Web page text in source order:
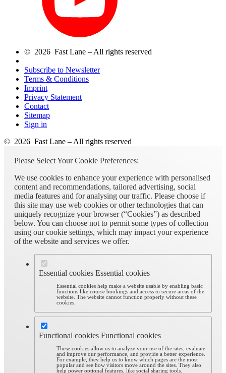
© 2026 Fast Lane – All rights reserved
Subscribe to Newsletter
Terms & Conditions
Imprint
Privacy Statement
Contact
Sitemap
Sign in
© 2026 Fast Lane – All rights reserved
Please Select Your Cookie Preferences:
We use cookies to enhance your experience with personalised
content and recommendations, tailored advertising, social
media features and for analysing our traffic. Please choose if
this site may use web cookies or other technologies that can
uniquely recognize your browser (“Cookies”) as described
below. You can choose not to permit some types of collection
using our cookie settings, which may impact your experience
of the website and services we offer.
Essential cookies Essential cookies
Essential cookies help make a website usable by enabling basic
functions like course bookings and access to secure areas of the
website. The website cannot function properly without these
cookies.
Functional cookies Functional cookies
These cookies allow us to analyze your use of the sites, evaluate
and improve our performance, and provide a better experience.
For example, they help us to know which pages are the most
popular and see how visitors move around the sites. They also
help power optional features, like social sharing tools.